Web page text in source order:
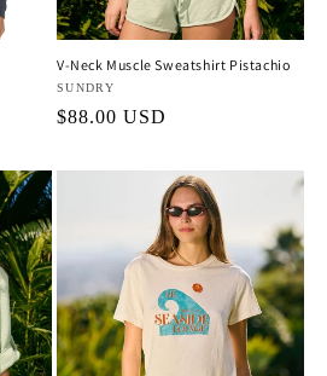
V-Neck Muscle Sweatshirt Pistachio
Vendor:
SUNDRY
Regular
$88.00 USD